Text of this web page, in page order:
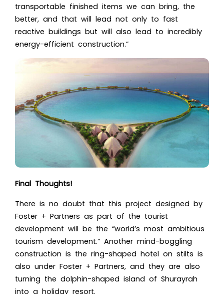
transportable finished items we can bring, the
better, and that will lead not only to fast
reactive buildings but will also lead to incredibly
energy-efficient construction.”
Final Thoughts!
There is no doubt that this project designed by
Foster + Partners as part of the tourist
development will be the “world’s most ambitious
tourism development.” Another mind-boggling
construction is the ring-shaped hotel on stilts is
also under Foster + Partners, and they are also
turning the dolphin-shaped island of Shurayrah
into a holiday resort.